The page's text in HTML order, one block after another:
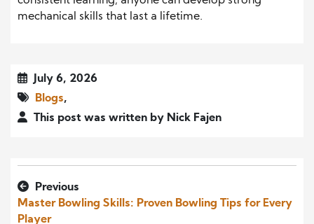
mechanical skills that last a lifetime.
July 6, 2026
Blogs,
This post was written by Nick Fajen
Previous
Master Bowling Skills: Proven Bowling Tips for Every
Player